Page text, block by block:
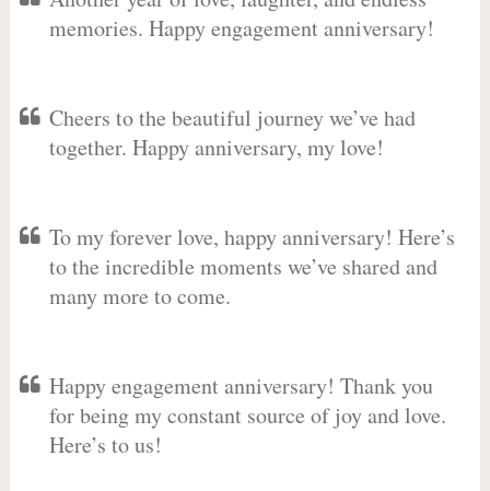
memories. Happy engagement anniversary!
Cheers to the beautiful journey we’ve had
together. Happy anniversary, my love!
To my forever love, happy anniversary! Here’s
to the incredible moments we’ve shared and
many more to come.
Happy engagement anniversary! Thank you
for being my constant source of joy and love.
Here’s to us!